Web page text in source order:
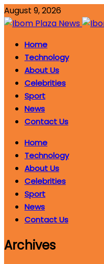
August 9, 2026
Home
Technology
About Us
Celebrities
Sport
News
Contact Us
Home
Technology
About Us
Celebrities
Sport
News
Contact Us
Archives